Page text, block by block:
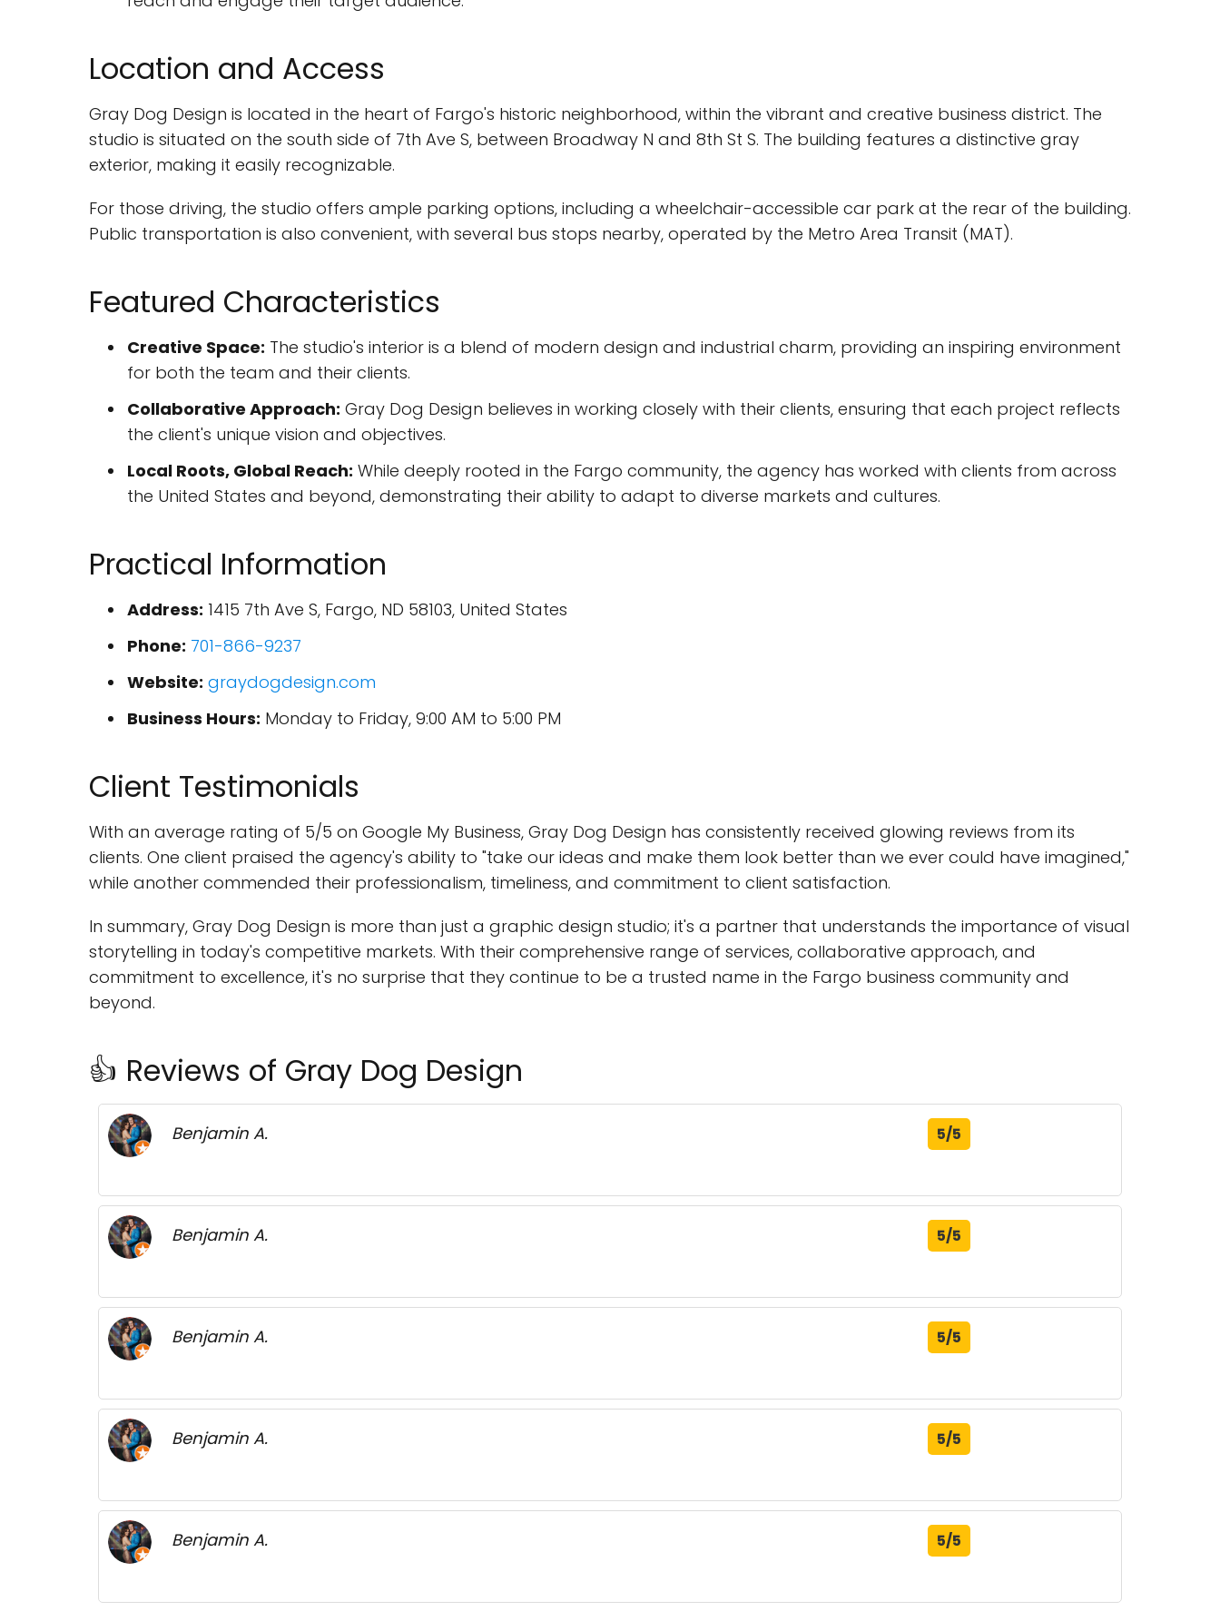
Location and Access
Gray Dog Design is located in the heart of Fargo's historic neighborhood, within the vibrant and creative business district. The
studio is situated on the south side of 7th Ave S, between Broadway N and 8th St S. The building features a distinctive gray
exterior, making it easily recognizable.
For those driving, the studio offers ample parking options, including a wheelchair-accessible car park at the rear of the building.
Public transportation is also convenient, with several bus stops nearby, operated by the Metro Area Transit (MAT).
Featured Characteristics
Creative Space: The studio's interior is a blend of modern design and industrial charm, providing an inspiring environment
for both the team and their clients.
Collaborative Approach: Gray Dog Design believes in working closely with their clients, ensuring that each project reflects
the client's unique vision and objectives.
Local Roots, Global Reach: While deeply rooted in the Fargo community, the agency has worked with clients from across
the United States and beyond, demonstrating their ability to adapt to diverse markets and cultures.
Practical Information
Address: 1415 7th Ave S, Fargo, ND 58103, United States
Phone: 701-866-9237
Website: graydogdesign.com
Business Hours: Monday to Friday, 9:00 AM to 5:00 PM
Client Testimonials
With an average rating of 5/5 on Google My Business, Gray Dog Design has consistently received glowing reviews from its
clients. One client praised the agency's ability to "take our ideas and make them look better than we ever could have imagined,"
while another commended their professionalism, timeliness, and commitment to client satisfaction.
In summary, Gray Dog Design is more than just a graphic design studio; it's a partner that understands the importance of visual
storytelling in today's competitive markets. With their comprehensive range of services, collaborative approach, and
commitment to excellence, it's no surprise that they continue to be a trusted name in the Fargo business community and
beyond.
👍 Reviews of Gray Dog Design
Benjamin A. 5/5
Benjamin A. 5/5
Benjamin A. 5/5
Benjamin A. 5/5
Benjamin A. 5/5